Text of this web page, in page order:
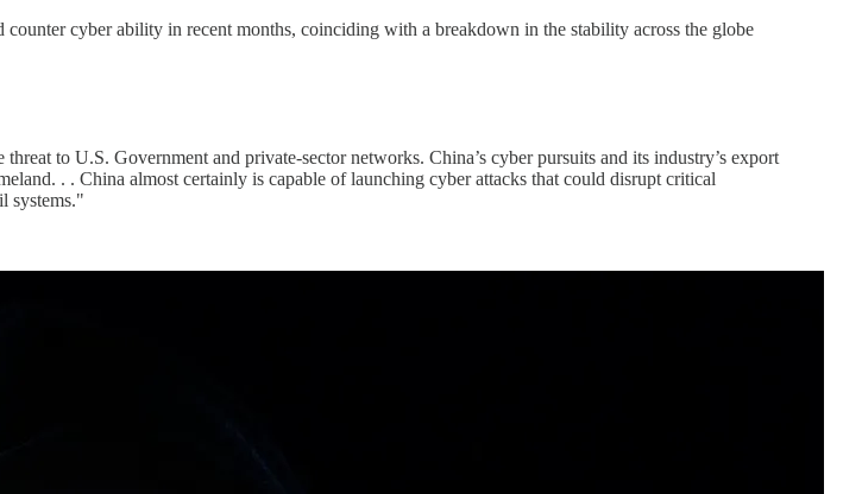
cyber ability in recent months, coinciding with a breakdown in the stability across the globe
to U.S. Government and private-sector networks. China’s cyber pursuits and its industry’s export
. . China almost certainly is capable of launching cyber attacks that could disrupt critical
systems."